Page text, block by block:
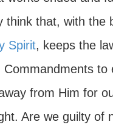
that, with the
Spirit, keeps the
to
from Him for
Are we guilty of